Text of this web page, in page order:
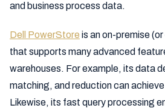
and business process data.
Dell PowerStore is an on-premise
that supports many advanced
warehouses. For example, its data
matching, and reduction can
Likewise, its fast query processing